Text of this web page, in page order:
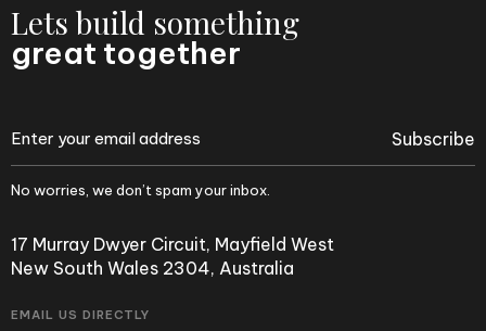
Lets build something
great together
Subscribe
No worries, we don’t spam your inbox.
17 Murray Dwyer Circuit, Mayfield West
New South Wales 2304, Australia
EMAIL US DIRECTLY